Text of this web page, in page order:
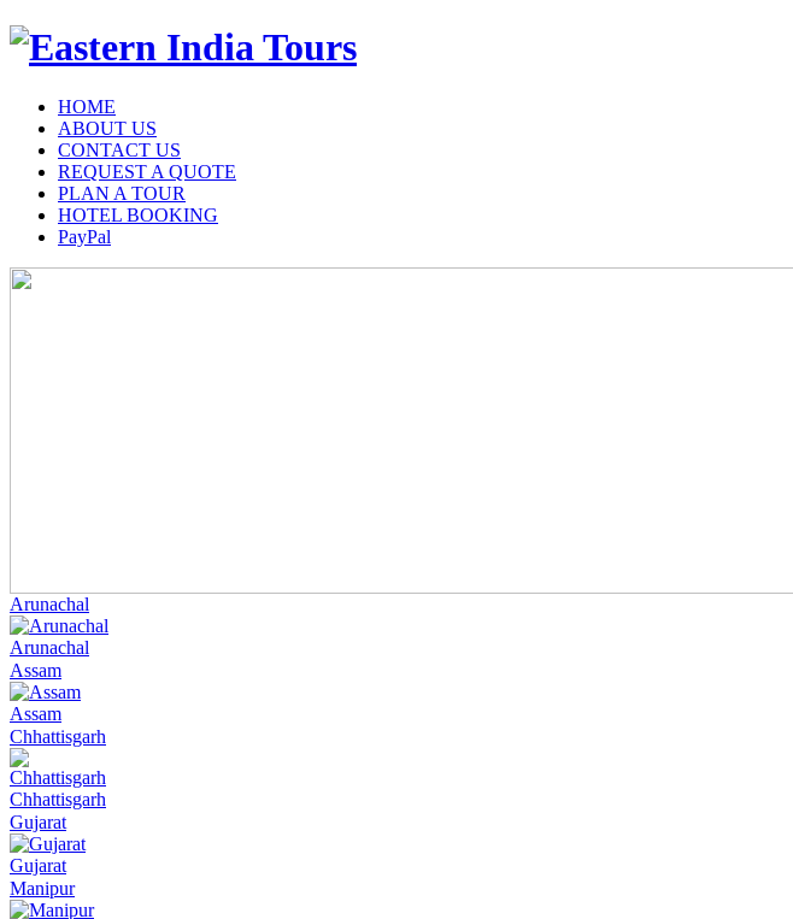
HOME
ABOUT US
CONTACT US
REQUEST A QUOTE
PLAN A TOUR
HOTEL BOOKING
PayPal
Arunachal
Arunachal
Assam
Assam
Chhattisgarh
Chhattisgarh
Gujarat
Gujarat
Manipur